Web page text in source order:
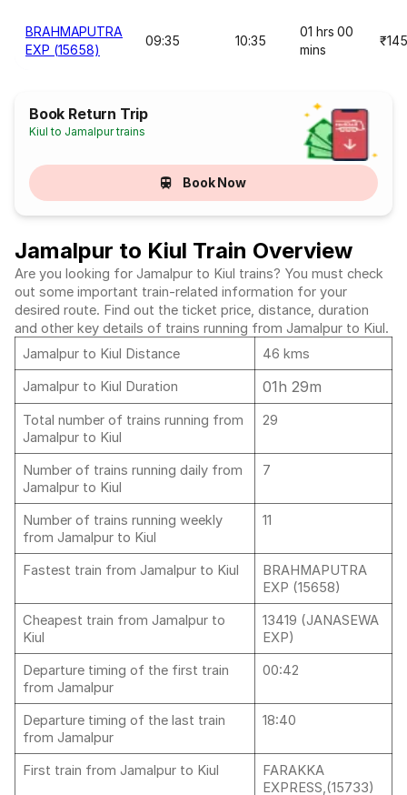
BRAHMAPUTRA
EXP (15658)
09:35 10:35
01 hrs 00
mins
₹145
Book Return Trip
Kiul to Jamalpur trains
Book Now
Jamalpur to Kiul Train Overview
Are you looking for Jamalpur to Kiul trains? You must check
out some important train-related information for your
desired route. Find out the ticket price, distance, duration
and other key details of trains running from Jamalpur to Kiul.
Jamalpur to Kiul Distance
46 kms
Jamalpur to Kiul Duration
01h 29m
Total number of trains running from
Jamalpur to Kiul
29
Number of trains running daily from
Jamalpur to Kiul
7
Number of trains running weekly
from Jamalpur to Kiul
11
Fastest train from Jamalpur to Kiul
BRAHMAPUTRA
EXP (15658)
Cheapest train from Jamalpur to
Kiul
13419 (JANASEWA
EXP)
Departure timing of the first train
from Jamalpur
00:42
Departure timing of the last train
from Jamalpur
18:40
First train from Jamalpur to Kiul
FARAKKA
EXPRESS,(15733)